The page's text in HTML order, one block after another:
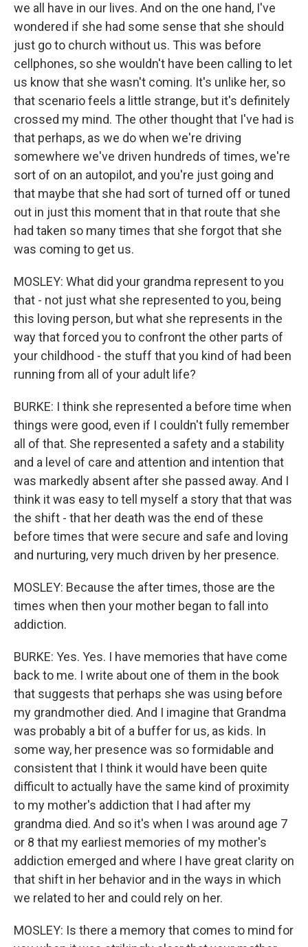
we all have in our lives. And on the one hand, I've
wondered if she had some sense that she should
just go to church without us. This was before
cellphones, so she wouldn't have been calling to let
us know that she wasn't coming. It's unlike her, so
that scenario feels a little strange, but it's definitely
crossed my mind. The other thought that I've had is
that perhaps, as we do when we're driving
somewhere we've driven hundreds of times, we're
sort of on an autopilot, and you're just going and
that maybe that she had sort of turned off or tuned
out in just this moment that in that route that she
had taken so many times that she forgot that she
was coming to get us.
MOSLEY: What did your grandma represent to you
that - not just what she represented to you, being
this loving person, but what she represents in the
way that forced you to confront the other parts of
your childhood - the stuff that you kind of had been
running from all of your adult life?
BURKE: I think she represented a before time when
things were good, even if I couldn't fully remember
all of that. She represented a safety and a stability
and a level of care and attention and intention that
was markedly absent after she passed away. And I
think it was easy to tell myself a story that that was
the shift - that her death was the end of these
before times that were secure and safe and loving
and nurturing, very much driven by her presence.
MOSLEY: Because the after times, those are the
times when then your mother began to fall into
addiction.
BURKE: Yes. Yes. I have memories that have come
back to me. I write about one of them in the book
that suggests that perhaps she was using before
my grandmother died. And I imagine that Grandma
was probably a bit of a buffer for us, as kids. In
some way, her presence was so formidable and
consistent that I think it would have been quite
difficult to actually have the same kind of proximity
to my mother's addiction that I had after my
grandma died. And so it's when I was around age 7
or 8 that my earliest memories of my mother's
addiction emerged and where I have great clarity on
that shift in her behavior and in the ways in which
we related to her and could rely on her.
MOSLEY: Is there a memory that comes to mind for